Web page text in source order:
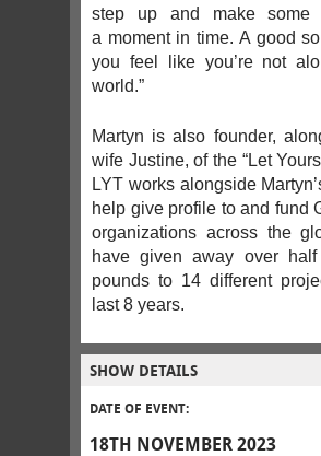
step up and make some
a moment in time. A good
you feel like you’re not
world.”
Martyn is also founder,
wife Justine, of the “Let
LYT works alongside
help give profile to and fund
organizations across the
have given away over
pounds to 14 different
last 8 years.
SHOW DETAILS
DATE OF EVENT:
18TH NOVEMBER 2023